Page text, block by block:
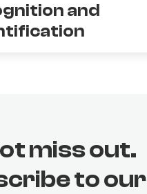
and
miss out.
to our